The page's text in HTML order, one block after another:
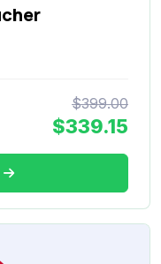
$399.00
$339.15